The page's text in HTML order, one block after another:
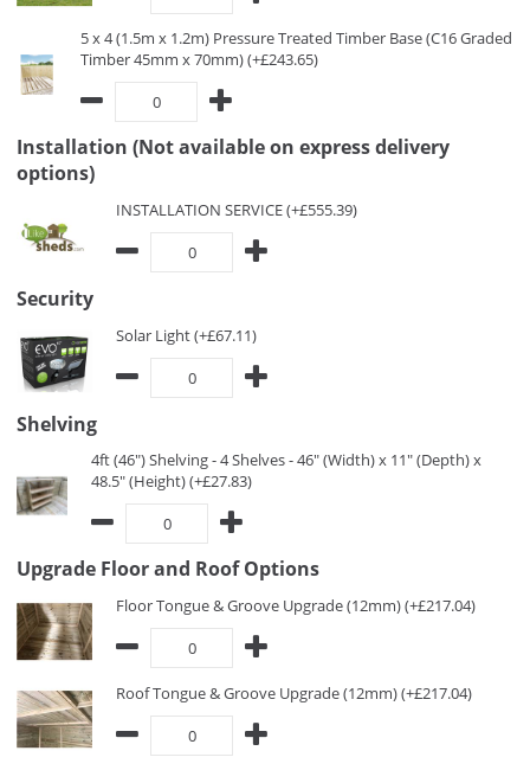
5 x 4 (1.5m x 1.2m) Pressure Treated Timber Base (C16 Graded
Timber 45mm x 70mm) (+£243.65)
Installation (Not available on express delivery
options)
INSTALLATION SERVICE (+£555.39)
Security
Solar Light (+£67.11)
Shelving
4ft (46") Shelving - 4 Shelves - 46" (Width) x 11" (Depth) x
48.5" (Height) (+£27.83)
Upgrade Floor and Roof Options
Floor Tongue & Groove Upgrade (12mm) (+£217.04)
Roof Tongue & Groove Upgrade (12mm) (+£217.04)